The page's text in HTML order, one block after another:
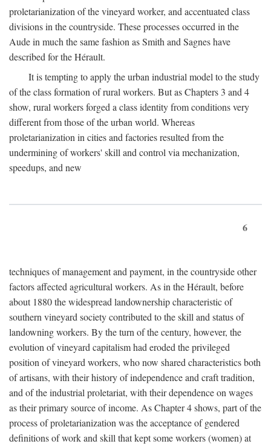
proletarianization of the vineyard worker, and accentuated class
divisions in the countryside. These processes occurred in the
Aude in much the same fashion as Smith and Sagnes have
described for the Hérault.
It is tempting to apply the urban industrial model to the study
of the class formation of rural workers. But as Chapters 3 and 4
show, rural workers forged a class identity from conditions very
different from those of the urban world. Whereas
proletarianization in cities and factories resulted from the
undermining of workers' skill and control via mechanization,
speedups, and new
6
techniques of management and payment, in the countryside other
factors affected agricultural workers. As in the Hérault, before
about 1880 the widespread landownership characteristic of
southern vineyard society contributed to the skill and status of
landowning workers. By the turn of the century, however, the
evolution of vineyard capitalism had eroded the privileged
position of vineyard workers, who now shared characteristics both
of artisans, with their history of independence and craft tradition,
and of the industrial proletariat, with their dependence on wages
as their primary source of income. As Chapter 4 shows, part of the
process of proletarianization was the acceptance of gendered
definitions of work and skill that kept some workers (women) at